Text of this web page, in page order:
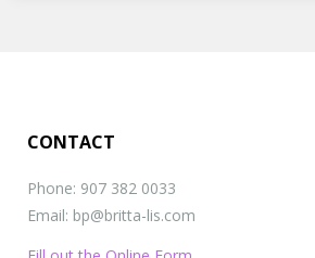
CONTACT
Phone: 907 382 0033
Email: bp@britta-lis.com